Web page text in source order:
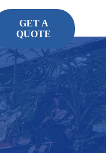
GET A
QUOTE